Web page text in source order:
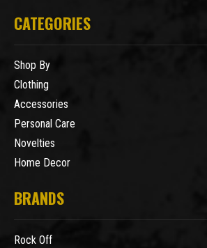
CATEGORIES
Shop By
Clothing
Accessories
Personal Care
Novelties
Home Decor
BRANDS
Rock Off